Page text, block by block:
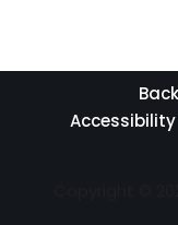
Accessibility